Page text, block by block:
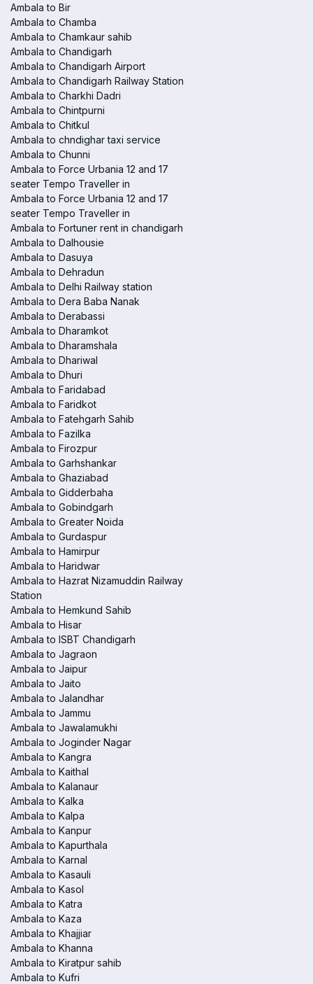
Ambala to Bir
Ambala to Chamba
Ambala to Chamkaur sahib
Ambala to Chandigarh
Ambala to Chandigarh Airport
Ambala to Chandigarh Railway Station
Ambala to Charkhi Dadri
Ambala to Chintpurni
Ambala to Chitkul
Ambala to chndighar taxi service
Ambala to Chunni
Ambala to Force Urbania 12 and 17
seater Tempo Traveller in
Ambala to Force Urbania 12 and 17
seater Tempo Traveller in
Ambala to Fortuner rent in chandigarh
Ambala to Dalhousie
Ambala to Dasuya
Ambala to Dehradun
Ambala to Delhi Railway station
Ambala to Dera Baba Nanak
Ambala to Derabassi
Ambala to Dharamkot
Ambala to Dharamshala
Ambala to Dhariwal
Ambala to Dhuri
Ambala to Faridabad
Ambala to Faridkot
Ambala to Fatehgarh Sahib
Ambala to Fazilka
Ambala to Firozpur
Ambala to Garhshankar
Ambala to Ghaziabad
Ambala to Gidderbaha
Ambala to Gobindgarh
Ambala to Greater Noida
Ambala to Gurdaspur
Ambala to Hamirpur
Ambala to Haridwar
Ambala to Hazrat Nizamuddin Railway
Station
Ambala to Hemkund Sahib
Ambala to Hisar
Ambala to ISBT Chandigarh
Ambala to Jagraon
Ambala to Jaipur
Ambala to Jaito
Ambala to Jalandhar
Ambala to Jammu
Ambala to Jawalamukhi
Ambala to Joginder Nagar
Ambala to Kangra
Ambala to Kaithal
Ambala to Kalanaur
Ambala to Kalka
Ambala to Kalpa
Ambala to Kanpur
Ambala to Kapurthala
Ambala to Karnal
Ambala to Kasauli
Ambala to Kasol
Ambala to Katra
Ambala to Kaza
Ambala to Khajjiar
Ambala to Khanna
Ambala to Kiratpur sahib
Ambala to Kufri